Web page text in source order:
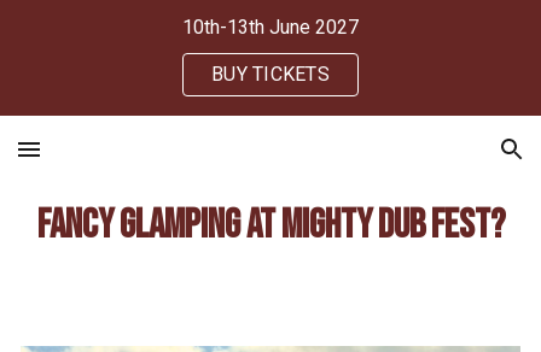
10th-13th June 2027
BUY TICKETS
Fancy glamping at Mighty Dub Fest?